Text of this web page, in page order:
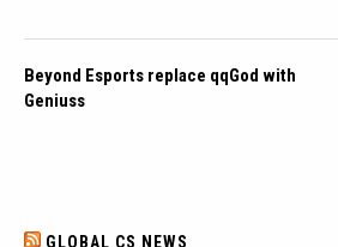
Beyond Esports replace qqGod with
Geniuss
GLOBAL CS NEWS